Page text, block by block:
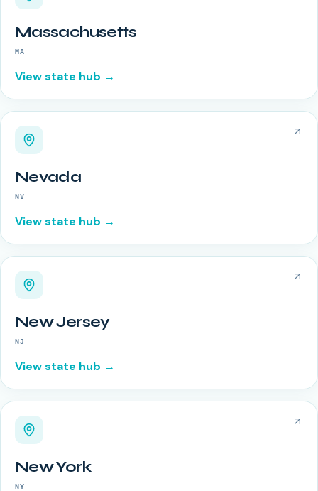
Massachusetts
MA
View state hub →
Nevada
NV
View state hub →
New Jersey
NJ
View state hub →
New York
NY